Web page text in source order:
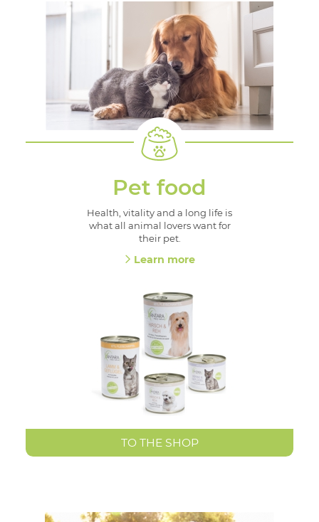
Pet food
Health, vitality and a long life is
what all animal lovers want for
their pet.
Learn more
TO THE SHOP